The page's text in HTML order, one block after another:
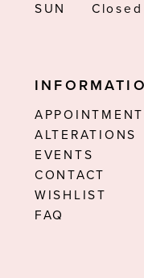
SUN
Closed
APPOINTMENT
ALTERATIONS
EVENTS
CONTACT
WISHLIST
FAQ